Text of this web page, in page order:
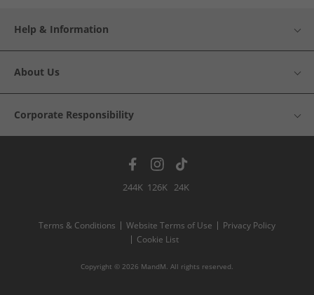
Help & Information
About Us
Corporate Responsibility
244K 126K 24K
Terms & Conditions Website Terms of Use
Privacy Policy
Cookie List
Copyright © 2026 MandM. All rights reserved.